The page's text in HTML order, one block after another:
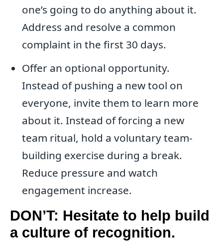
one’s going to do anything about it.
Address and resolve a common
complaint in the first 30 days.
Offer an optional opportunity.
Instead of pushing a new tool on
everyone, invite them to learn more
about it. Instead of forcing a new
team ritual, hold a voluntary team-
building exercise during a break.
Reduce pressure and watch
engagement increase.
DON’T: Hesitate to help build
a culture of recognition.